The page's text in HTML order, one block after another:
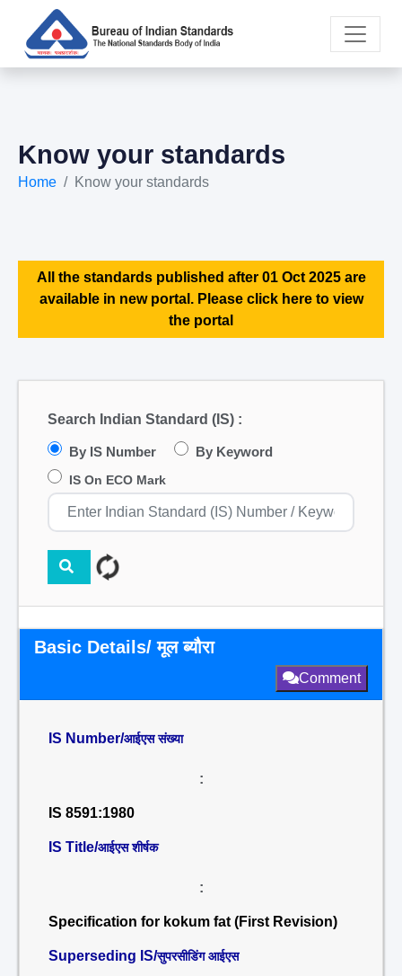
Know your standards
Home Know your standards
All the standards published after 01 Oct 2025 are
available in new portal. Please click here to view
the portal
Search Indian Standard (IS) :
By IS Number By Keyword
IS On ECO Mark
Basic Details/ मूल ब्यौरा
Comment
IS Number/आईएस संख्या
:
IS 8591:1980
IS Title/आईएस शीर्षक
:
Specification for kokum fat (First Revision)
Superseding IS/सुपरसीडिंग आईएस